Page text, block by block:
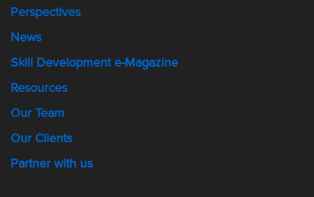
Perspectives
News
Skill Development e-Magazine
Resources
Our Team
Our Clients
Partner with us